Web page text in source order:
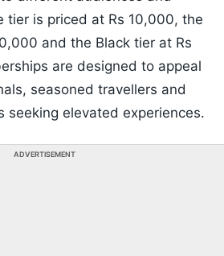
tier is priced at Rs 10,000, the
and the Black tier at Rs
are designed to appeal
seasoned travellers and
seeking elevated experiences.
ADVERTISEMENT